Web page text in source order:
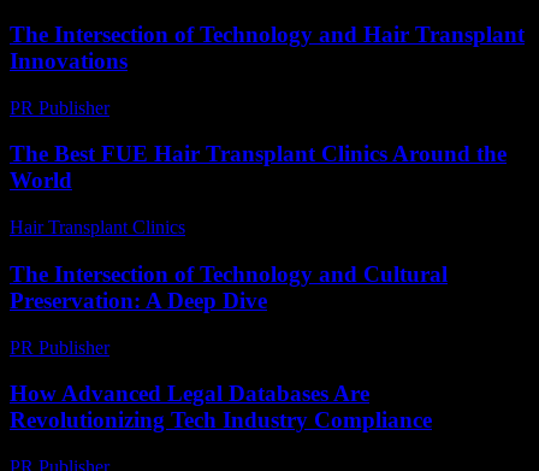
The Intersection of Technology and Hair Transplant
Innovations
PR Publisher-
The Best FUE Hair Transplant Clinics Around the
World
Hair Transplant Clinics
The Intersection of Technology and Cultural
Preservation: A Deep Dive
PR Publisher-
How Advanced Legal Databases Are
Revolutionizing Tech Industry Compliance
PR Publisher-